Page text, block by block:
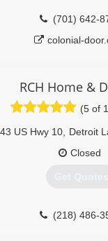
(701) 642-
colonial-
RCH Home &
(5 of
US Hwy 10 Detroit
Closed
Get Quotes
(218) 486-